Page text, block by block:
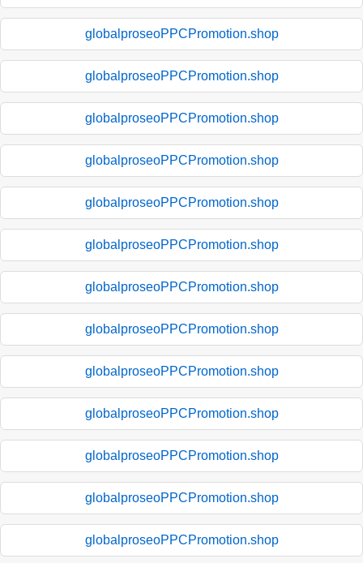
globalproseoPPCPromotion.shop
globalproseoPPCPromotion.shop
globalproseoPPCPromotion.shop
globalproseoPPCPromotion.shop
globalproseoPPCPromotion.shop
globalproseoPPCPromotion.shop
globalproseoPPCPromotion.shop
globalproseoPPCPromotion.shop
globalproseoPPCPromotion.shop
globalproseoPPCPromotion.shop
globalproseoPPCPromotion.shop
globalproseoPPCPromotion.shop
globalproseoPPCPromotion.shop